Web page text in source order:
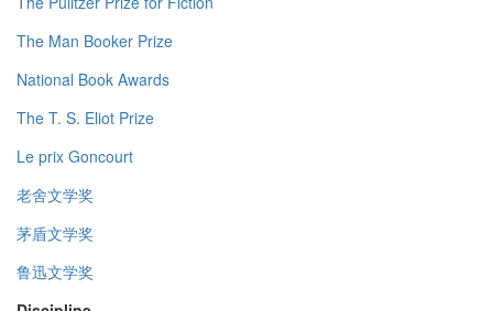
The Man Booker Prize
National Book Awards
The T. S. Eliot Prize
Le prix Goncourt
老舍文学奖
茅盾文学奖
鲁迅文学奖